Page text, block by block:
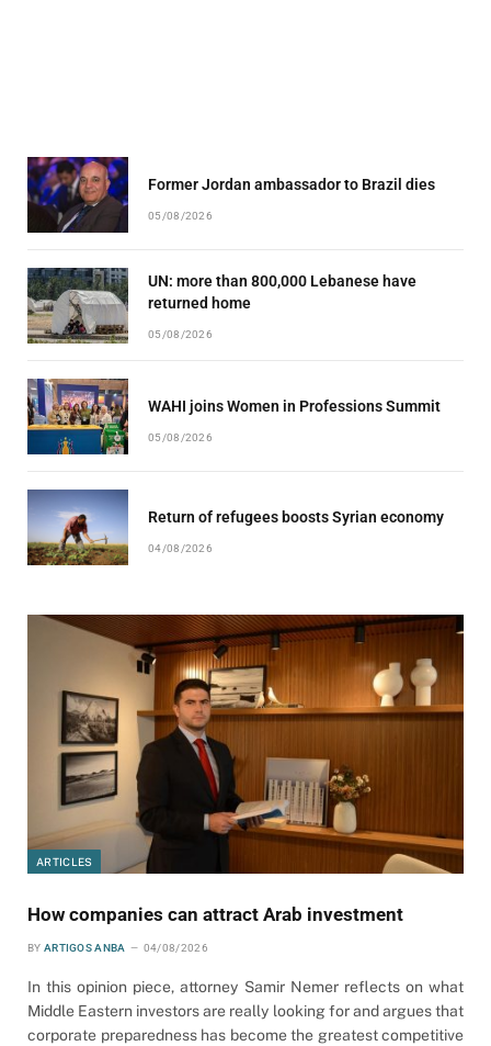
Former Jordan ambassador to Brazil dies
05/08/2026
UN: more than 800,000 Lebanese have
returned home
05/08/2026
WAHI joins Women in Professions Summit
05/08/2026
Return of refugees boosts Syrian economy
04/08/2026
ARTICLES
How companies can attract Arab investment
BY ARTIGOS ANBA 04/08/2026
In this opinion piece, attorney Samir Nemer reflects on what
Middle Eastern investors are really looking for and argues that
corporate preparedness has become the greatest competitive